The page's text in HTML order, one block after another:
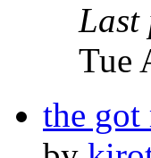
Last
Tue
the got